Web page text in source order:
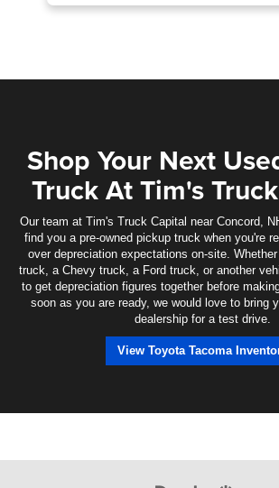
Shop Your Next
Truck At Tim's
Our team at Tim's Truck Capital near Concord,
find you a pre-owned pickup truck when you're
over depreciation expectations on-site.
truck, a Chevy truck, a Ford truck, or another
to get depreciation figures together before
soon as you are ready, we would love to bring
dealership for a test drive.
View Toyota Tacoma